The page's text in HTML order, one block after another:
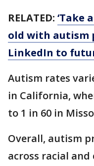
RELATED: ‘Take
old with autism
LinkedIn to
Autism rates
in California,
to 1 in 60 in
Overall, autism
across racial